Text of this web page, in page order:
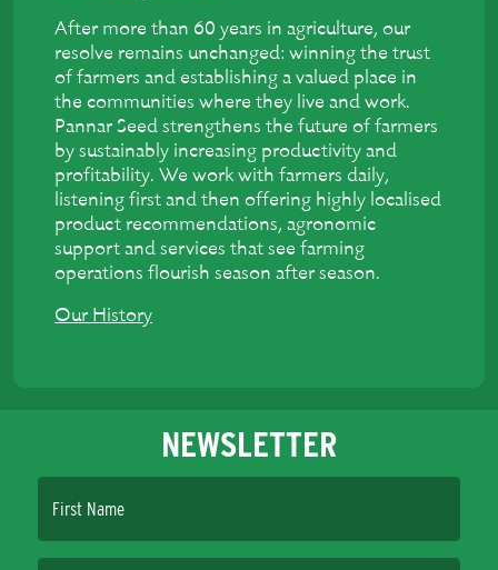
After more than 60 years in agriculture, our
resolve remains unchanged: winning the trust
of farmers and establishing a valued place in
the communities where they live and work.
Pannar Seed strengthens the future of farmers
by sustainably increasing productivity and
profitability. We work with farmers daily,
listening first and then offering highly localised
product recommendations, agronomic
support and services that see farming
operations flourish season after season.
Our History
NEWSLETTER
First Name